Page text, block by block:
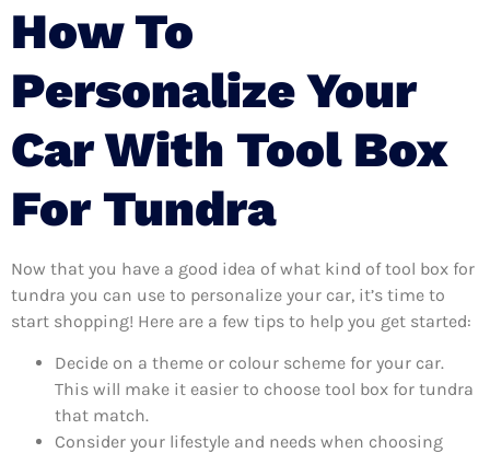
How To
Personalize Your
Car With Tool Box
For Tundra
Now that you have a good idea of what kind of tool box for
tundra you can use to personalize your car, it’s time to
start shopping! Here are a few tips to help you get started:
Decide on a theme or colour scheme for your car.
This will make it easier to choose tool box for tundra
that match.
Consider your lifestyle and needs when choosing